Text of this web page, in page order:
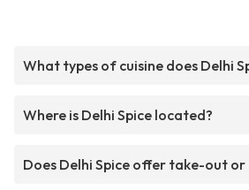
What types of cuisine does Delhi
Where is Delhi Spice located?
Does Delhi Spice offer take-out or